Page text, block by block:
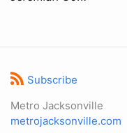
Subscribe
Metro Jacksonville
metrojacksonville.com